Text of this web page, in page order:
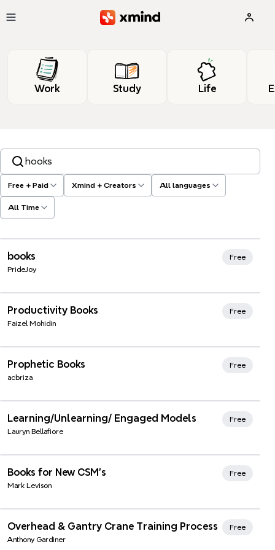
Work Study Life
Free + Paid Xmind + Creators All languages
All Time
Search templates, tags…
Xmind Favorites
books
PrideJoy
Free
Xmind Favorites
Productivity Books
Faizel Mohidin
Free
Xmind Favorites
Prophetic Books
acbriza
Free
Xmind Favorites
Learning/Unlearning/ Engaged Models
Lauryn Bellafiore
Free
Xmind Favorites
Books for New CSM's
Mark Levison
Free
Xmind Favorites
Overhead & Gantry Crane Training Process
Anthony Gardiner
Free